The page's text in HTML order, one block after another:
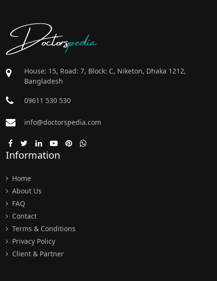
Doctorspedia
House: 15, Road: 7, Block: C, Niketon, Dhaka 1212,
Bangladesh
09611 530 530
info@doctorspedia.com
Information
Home
About Us
FAQ
Contact
Terms & Conditions
Privacy Policy
Client & Partner